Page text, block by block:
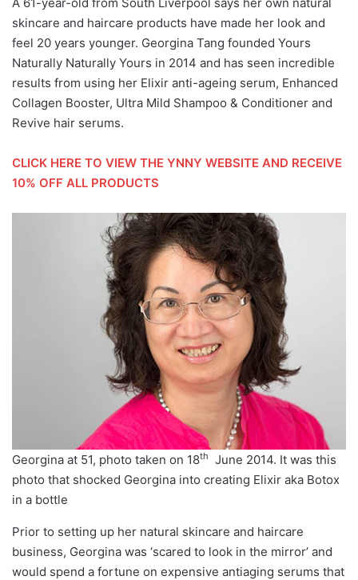
skincare and haircare products have made her look and
feel 20 years younger. Georgina Tang founded Yours
Naturally Naturally Yours in 2014 and has seen incredible
results from using her Elixir anti-ageing serum, Enhanced
Collagen Booster, Ultra Mild Shampoo & Conditioner and
Revive hair serums.
CLICK HERE TO VIEW THE YNNY WEBSITE AND RECEIVE
10% OFF ALL PRODUCTS
Georgina at 51, photo taken on 18th
June 2014. It was this
photo that shocked Georgina into creating Elixir aka Botox
in a bottle
Prior to setting up her natural skincare and haircare
business, Georgina was ‘scared to look in the mirror’ and
would spend a fortune on expensive antiaging serums that